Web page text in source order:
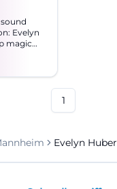
Evelyn
magic
and new
and
1
Evelyn Huber